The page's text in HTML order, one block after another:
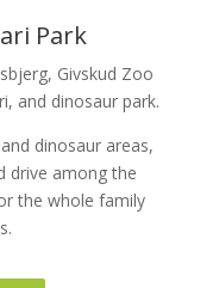
Park
Givskud Zoo
and dinosaur park.
dinosaur areas,
drive among the
the whole family